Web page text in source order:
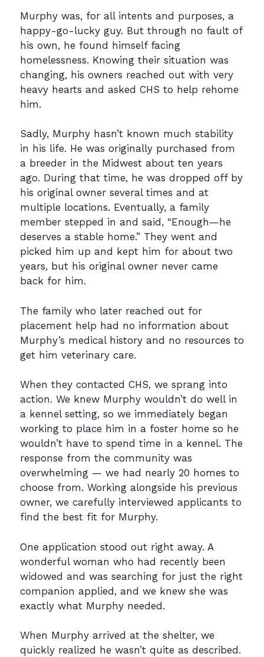
Murphy was, for all intents and purposes, a
happy-go-lucky guy. But through no fault of
his own, he found himself facing
homelessness. Knowing their situation was
changing, his owners reached out with very
heavy hearts and asked CHS to help rehome
him.
Sadly, Murphy hasn’t known much stability
in his life. He was originally purchased from
a breeder in the Midwest about ten years
ago. During that time, he was dropped off by
his original owner several times and at
multiple locations. Eventually, a family
member stepped in and said, “Enough—he
deserves a stable home.” They went and
picked him up and kept him for about two
years, but his original owner never came
back for him.
The family who later reached out for
placement help had no information about
Murphy’s medical history and no resources to
get him veterinary care.
When they contacted CHS, we sprang into
action. We knew Murphy wouldn’t do well in
a kennel setting, so we immediately began
working to place him in a foster home so he
wouldn’t have to spend time in a kennel. The
response from the community was
overwhelming — we had nearly 20 homes to
choose from. Working alongside his previous
owner, we carefully interviewed applicants to
find the best fit for Murphy.
One application stood out right away. A
wonderful woman who had recently been
widowed and was searching for just the right
companion applied, and we knew she was
exactly what Murphy needed.
When Murphy arrived at the shelter, we
quickly realized he wasn’t quite as described.